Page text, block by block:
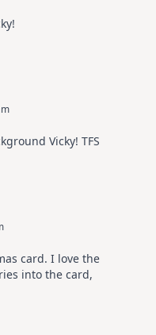
Vicky! TFS
card. I love the
into the card,